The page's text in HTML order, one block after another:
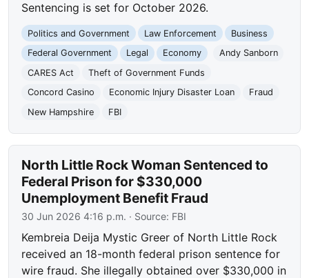
Sentencing is set for October 2026.
Politics and Government Law Enforcement
Business
Federal Government
Legal Economy
Andy Sanborn
CARES Act
Theft of Government Funds
Concord Casino
Economic Injury Disaster Loan
Fraud
New Hampshire
FBI
North Little Rock Woman Sentenced to
Federal Prison for $330,000
Unemployment Benefit Fraud
30 Jun 2026 4:16 p.m. · Source: FBI
Kembreia Deija Mystic Greer of North Little Rock
received an 18-month federal prison sentence for
wire fraud. She illegally obtained over $330,000 in